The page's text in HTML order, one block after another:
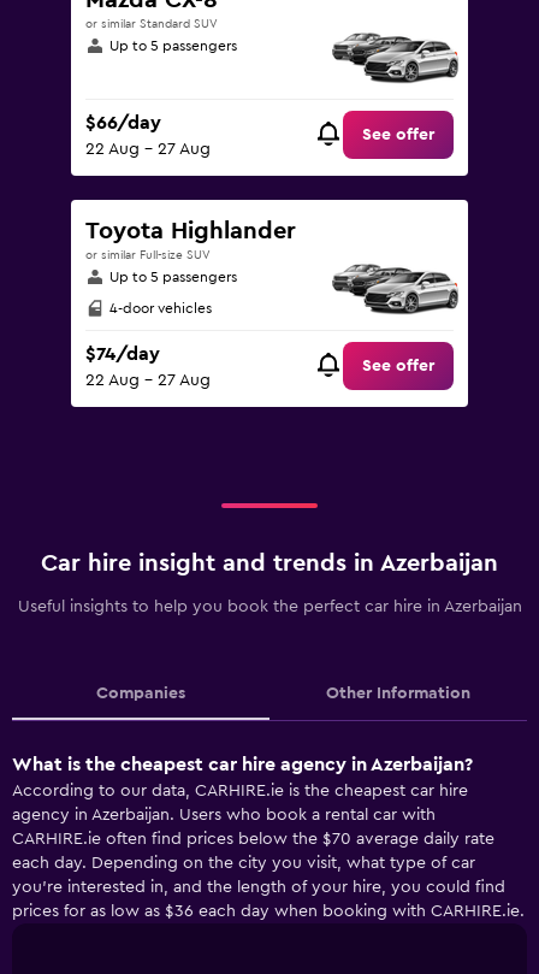
or similar Standard SUV
Up to 5 passengers
$66/day
22 Aug - 27 Aug
See offer
Toyota Highlander
or similar Full-size SUV
Up to 5 passengers
4-door vehicles
$74/day
22 Aug - 27 Aug
See offer
Car hire insight and trends in Azerbaijan
Useful insights to help you book the perfect car hire in Azerbaijan
Companies Other Information
What is the cheapest car hire agency in Azerbaijan?
According to our data, CARHIRE.ie is the cheapest car hire
agency in Azerbaijan. Users who book a rental car with
CARHIRE.ie often find prices below the $70 average daily rate
each day. Depending on the city you visit, what type of car
you’re interested in, and the length of your hire, you could find
prices for as low as $36 each day when booking with CARHIRE.ie.